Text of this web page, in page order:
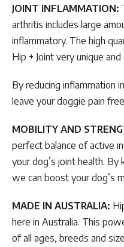
JOINT INFLAMMATION:
arthritis includes large
inflammatory. The high
Hip + Joint very unique
By reducing inflammation
leave your doggie pain
MOBILITY AND
perfect balance of active
your dog’s joint health.
we can boost your dog’s
MADE IN AUSTRALIA:
here in Australia. This
of all ages, breeds and